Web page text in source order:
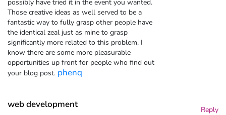
possibly have tried it in the event you wanted.
Those creative ideas as well served to be a
fantastic way to fully grasp other people have
the identical zeal just as mine to grasp
significantly more related to this problem. I
know there are some more pleasurable
opportunities up front for people who find out
your blog post. phenq
web development Reply